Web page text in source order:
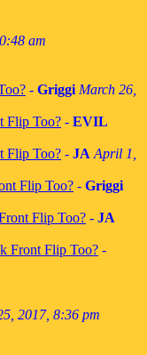
am
- Griggi March 26,
Flip Too? - EVIL
Flip Too? - JA April 1,
Flip Too? - Griggi
Flip Too? - JA
Front Flip Too? -
2017, 8:36 pm